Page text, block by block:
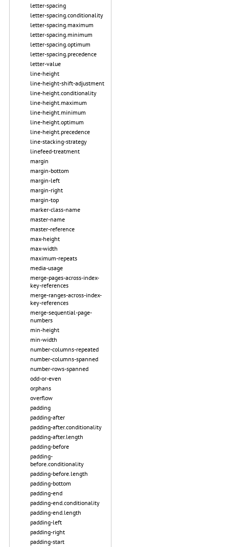
letter-spacing
letter-spacing.conditionality
letter-spacing.maximum
letter-spacing.minimum
letter-spacing.optimum
letter-spacing.precedence
letter-value
line-height
line-height-shift-adjustment
line-height.conditionality
line-height.maximum
line-height.minimum
line-height.optimum
line-height.precedence
line-stacking-strategy
linefeed-treatment
margin
margin-bottom
margin-left
margin-right
margin-top
marker-class-name
master-name
master-reference
max-height
max-width
maximum-repeats
media-usage
merge-pages-across-index-
key-references
merge-ranges-across-index-
key-references
merge-sequential-page-
numbers
min-height
min-width
number-columns-repeated
number-columns-spanned
number-rows-spanned
odd-or-even
orphans
overflow
padding
padding-after
padding-after.conditionality
padding-after.length
padding-before
padding-
before.conditionality
padding-before.length
padding-bottom
padding-end
padding-end.conditionality
padding-end.length
padding-left
padding-right
padding-start